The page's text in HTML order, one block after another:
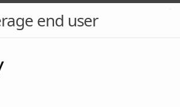
end user